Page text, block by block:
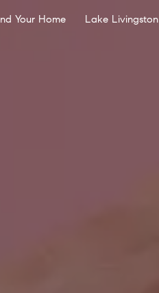
Your Home Lake Livingston